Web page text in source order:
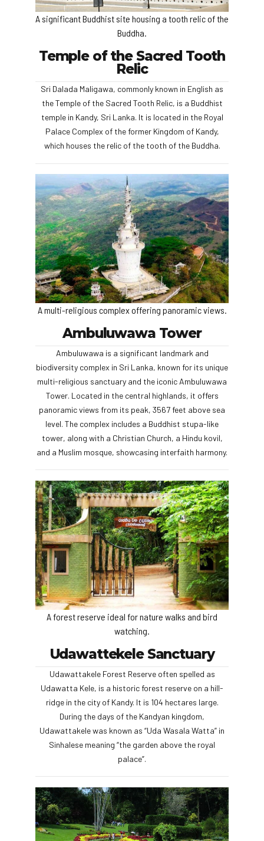
A significant Buddhist site housing a tooth relic of the
Buddha.
Temple of the Sacred Tooth
Relic
Sri Dalada Maligawa, commonly known in English as
the Temple of the Sacred Tooth Relic, is a Buddhist
temple in Kandy, Sri Lanka. It is located in the Royal
Palace Complex of the former Kingdom of Kandy,
which houses the relic of the tooth of the Buddha.
A multi-religious complex offering panoramic views.
Ambuluwawa Tower
Ambuluwawa is a significant landmark and
biodiversity complex in Sri Lanka, known for its unique
multi-religious sanctuary and the iconic Ambuluwawa
Tower. Located in the central highlands, it offers
panoramic views from its peak, 3567 feet above sea
level. The complex includes a Buddhist stupa-like
tower, along with a Christian Church, a Hindu kovil,
and a Muslim mosque, showcasing interfaith harmony.
A forest reserve ideal for nature walks and bird
watching.
Udawattekele Sanctuary
Udawattakele Forest Reserve often spelled as
Udawatta Kele, is a historic forest reserve on a hill-
ridge in the city of Kandy. It is 104 hectares large.
During the days of the Kandyan kingdom,
Udawattakele was known as “Uda Wasala Watta” in
Sinhalese meaning “the garden above the royal
palace”.